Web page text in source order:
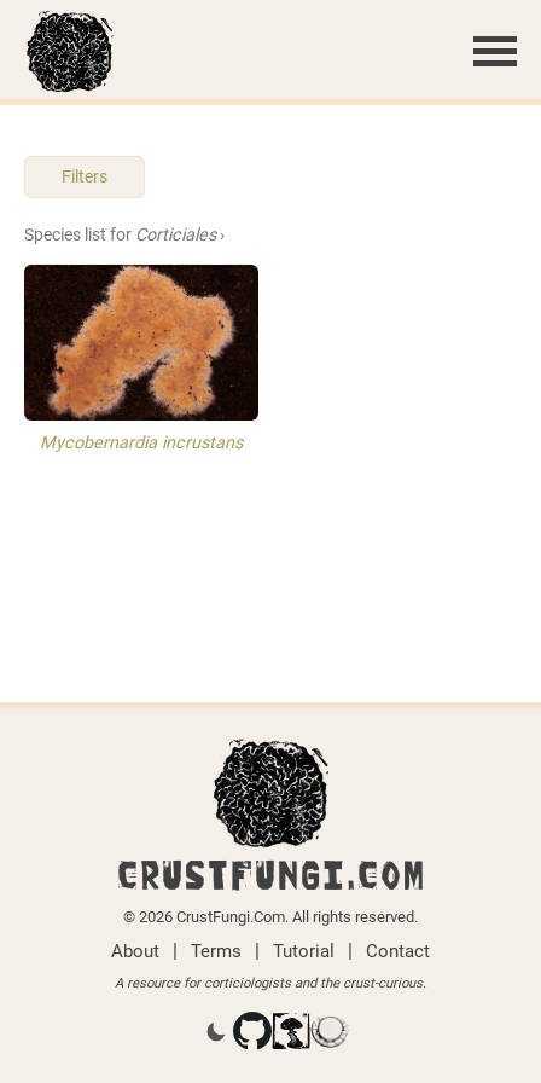
Filters
Species list for Corticiales›
Mycobernardia incrustans
CRUSTFUNGI.COM
© 2026 CrustFungi.Com. All rights reserved.
About | Terms | Tutorial | Contact
A resource for corticiologists and the crust-curious.